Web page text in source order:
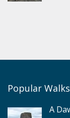
Popular Walks
A